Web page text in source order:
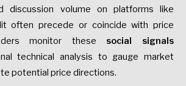
discussion volume on platforms like
often precede or coincide with price
monitor these social signals
technical analysis to gauge market
potential price directions.